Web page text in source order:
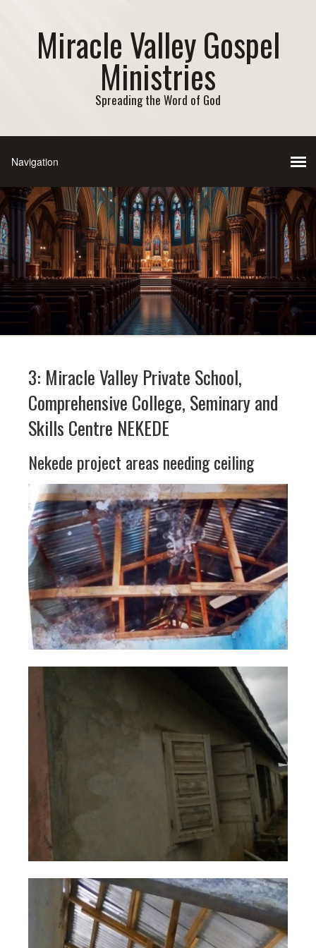
Miracle Valley Gospel
Ministries
Spreading the Word of God
3: Miracle Valley Private School,
Comprehensive College, Seminary and
Skills Centre NEKEDE
Nekede project areas needing ceiling